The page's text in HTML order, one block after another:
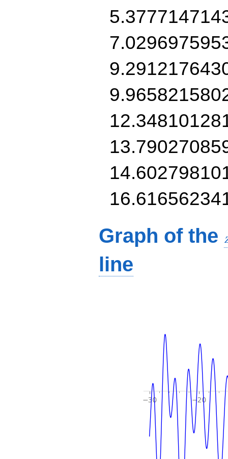
Graph of the
line